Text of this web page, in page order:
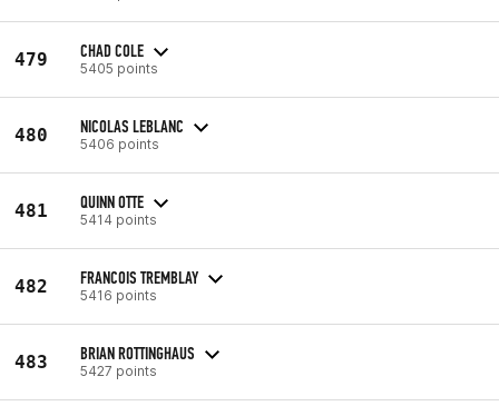
479 CHAD COLE
5405 points
480 NICOLAS LEBLANC
5406 points
481 QUINN OTTE
5414 points
482 FRANCOIS TREMBLAY
5416 points
483 BRIAN ROTTINGHAUS
5427 points